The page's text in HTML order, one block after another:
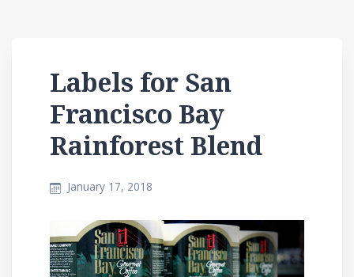
Labels for San
Francisco Bay
Rainforest Blend
January 17, 2018